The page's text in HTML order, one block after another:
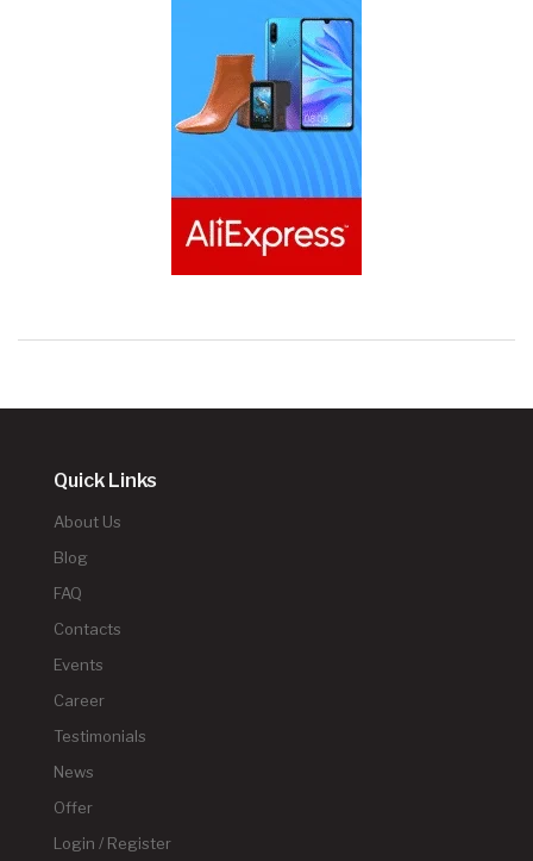
Quick Links
About Us
Blog
FAQ
Contacts
Events
Career
Testimonials
News
Offer
Login / Register